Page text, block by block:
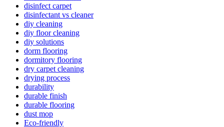
disinfect carpet
disinfectant vs cleaner
diy cleaning
diy floor cleaning
diy solutions
dorm flooring
dormitory flooring
dry carpet cleaning
drying process
durability
durable finish
durable flooring
dust mop
Eco-friendly